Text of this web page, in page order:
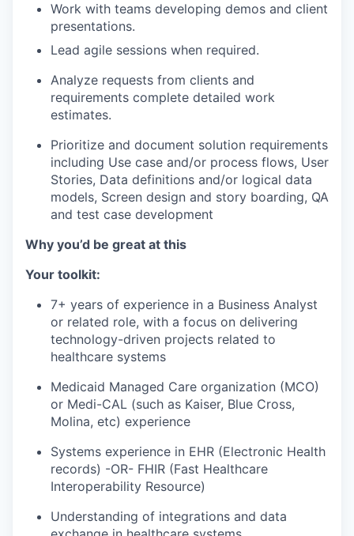
​Work with teams developing demos and client
presentations.​
Lead agile sessions when required. ​
Analyze requests from clients and
requirements complete detailed work
estimates. ​
Prioritize and document solution requirements
including Use case and/or process flows, User
Stories, Data definitions and/or logical data
models, Screen design and story boarding, QA
and test case development
Why you’d be great at this
Your toolkit:
7+ years of experience in a Business Analyst
or related role, with a focus on delivering
technology-driven projects related to
healthcare systems
Medicaid Managed Care organization (MCO)
or Medi-CAL (such as Kaiser, Blue Cross,
Molina, etc) experience
Systems experience in EHR (Electronic Health
records) -OR- FHIR (Fast Healthcare
Interoperability Resource)
Understanding of integrations and data